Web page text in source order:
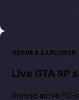
SERVER EXPLORER
Live GTA RP
Browse active PC-